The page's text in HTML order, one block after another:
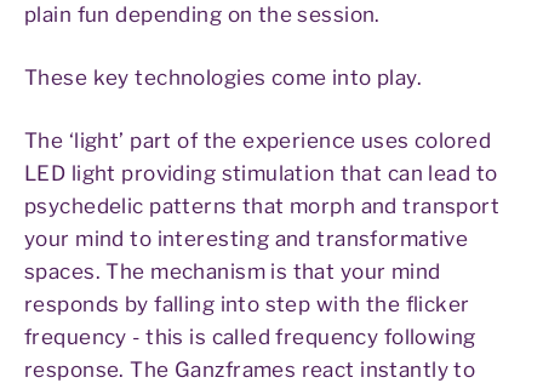
plain fun depending on the session.
These key technologies come into play.
The ‘light’ part of the experience uses colored
LED light providing stimulation that can lead to
psychedelic patterns that morph and transport
your mind to interesting and transformative
spaces. The mechanism is that your mind
responds by falling into step with the flicker
frequency - this is called frequency following
response. The Ganzframes react instantly to